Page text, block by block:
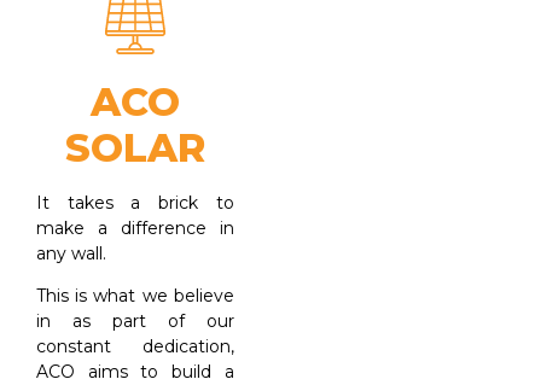
ACO
SOLAR
It takes a brick to
make a difference in
any wall.
This is what we believe
in as part of our
constant dedication,
ACO aims to build a